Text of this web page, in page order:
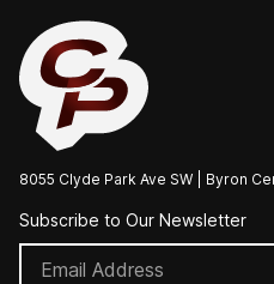
8055 Clyde Park Ave SW | Byron
Subscribe to Our Newsletter